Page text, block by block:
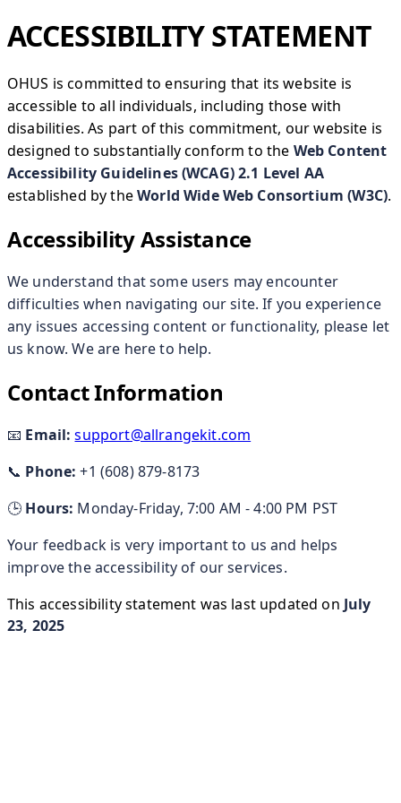
ACCESSIBILITY STATEMENT
OHUS is committed to ensuring that its website is
accessible to all individuals, including those with
disabilities. As part of this commitment, our website is
designed to substantially conform to the Web Content
Accessibility Guidelines (WCAG) 2.1 Level AA
established by theWorld Wide Web Consortium (W3C).
Accessibility Assistance
We understand that some users may encounter
difficulties when navigating our site. If you experience
any issues accessing content or functionality, please let
us know. We are here to help.
Contact Information
📧 Email: support@allrangekit.com
📞 Phone: +1 (608) 879-8173
🕒 Hours: Monday-Friday, 7:00 AM - 4:00 PM PST
Your feedback is very important to us and helps
improve the accessibility of our services.
This accessibility statement was last updated on July
23, 2025